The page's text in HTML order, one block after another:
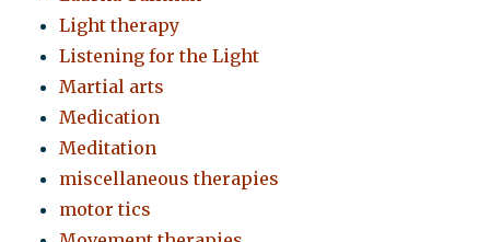
Light therapy
Listening for the Light
Martial arts
Medication
Meditation
miscellaneous therapies
motor tics